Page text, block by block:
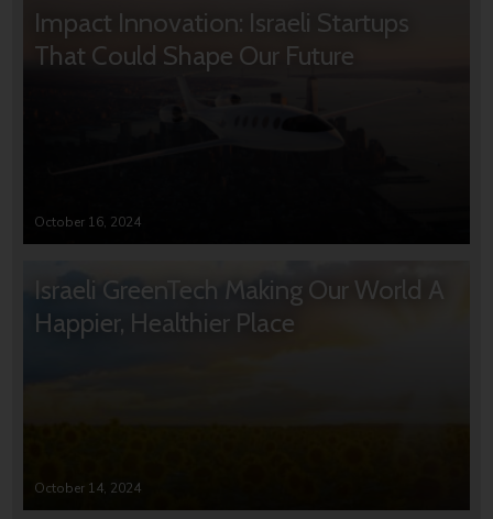
Impact Innovation: Israeli Startups
That Could Shape Our Future
October 16, 2024
Israeli GreenTech Making Our World A
Happier, Healthier Place
October 14, 2024